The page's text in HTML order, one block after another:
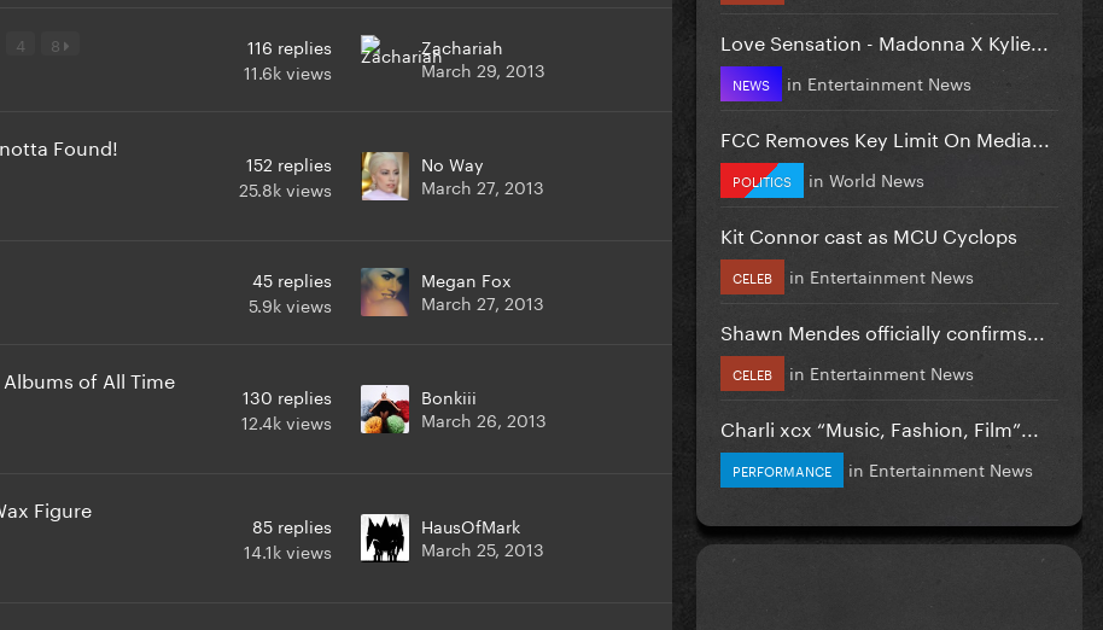
4 8 116 replies
11.6kviews
Zachariah
March 29, 2013
Found!
152 replies
25.8kviews
No Way
March 27, 2013
45 replies
5.9kviews
Megan Fox
March 27, 2013
of All Time
130 replies
12.4kviews
Bonkiii
March 26, 2013
Figure
85 replies
14.1kviews
HausOfMark
March 25, 2013
Love Sensation - Madonna X Kylie...
NEWS in Entertainment News
FCC Removes Key Limit On Media...
POLITICS in World News
Kit Connor cast as MCU Cyclops
CELEB in Entertainment News
Shawn Mendes officially confirms...
CELEB in Entertainment News
Charli xcx “Music, Fashion, Film”...
PERFORMANCE in Entertainment News